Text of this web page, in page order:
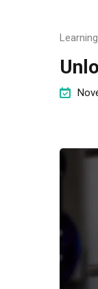
Learning